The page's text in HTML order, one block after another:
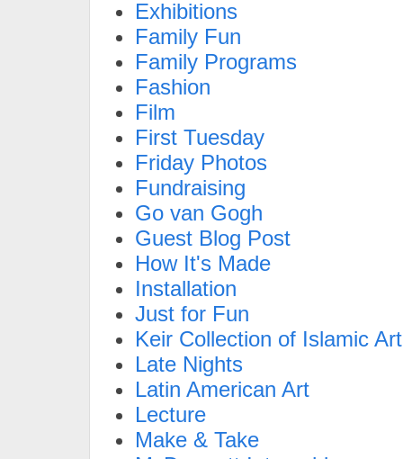
Exhibitions
Family Fun
Family Programs
Fashion
Film
First Tuesday
Friday Photos
Fundraising
Go van Gogh
Guest Blog Post
How It's Made
Installation
Just for Fun
Keir Collection of Islamic Art
Late Nights
Latin American Art
Lecture
Make & Take